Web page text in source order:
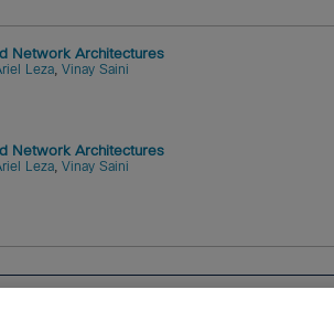
Network Architectures
Leza ,Vinay Saini
Network Architectures
Leza ,Vinay Saini